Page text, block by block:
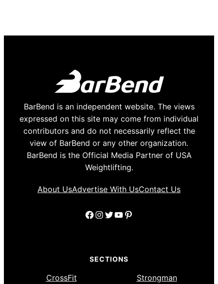
BarBend is an independent website. The views
expressed on this site may come from individual
contributors and do not necessarily reflect the
view of BarBend or any other organization.
BarBend is the Official Media Partner of USA
Weightlifting.
About UsAdvertise With UsContact Us
Facebook
Instagram
Twitter
YouTube
Pinterest
SECTIONS
CrossFit
Strongman